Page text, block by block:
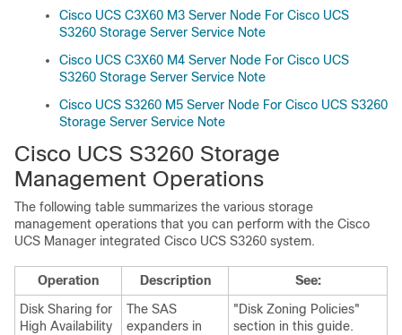
Cisco UCS C3X60 M3 Server Node For Cisco UCS
S3260 Storage Server Service Note
Cisco UCS C3X60 M4 Server Node For Cisco UCS
S3260 Storage Server Service Note
Cisco UCS S3260 M5 Server Node For Cisco UCS S3260
Storage Server Service Note
Cisco UCS S3260 Storage
Management Operations
The following table summarizes the various storage
management operations that you can perform with the Cisco
UCS Manager integrated Cisco UCS S3260 system.
Operation Description
See:
Disk Sharing for
High Availability
The SAS
expanders in
"Disk Zoning Policies"
section in this guide.